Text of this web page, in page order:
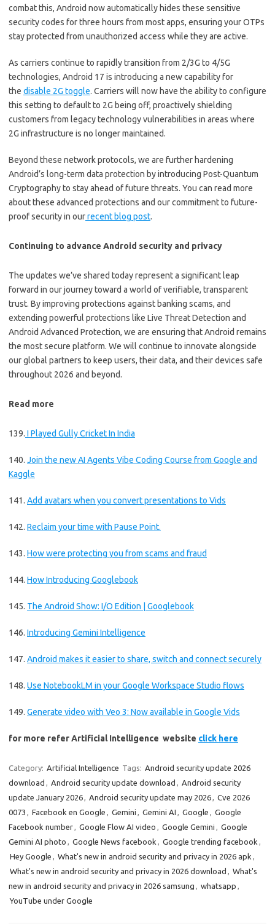
combat this, Android now automatically hides these sensitive
security codes for three hours from most apps, ensuring your OTPs
stay protected from unauthorized access while they are active.
As carriers continue to rapidly transition from 2/3G to 4/5G
technologies, Android 17 is introducing a new capability for
the disable 2G toggle. Carriers will now have the ability to configure
this setting to default to 2G being off, proactively shielding
customers from legacy technology vulnerabilities in areas where
2G infrastructure is no longer maintained.
Beyond these network protocols, we are further hardening
Android’s long-term data protection by introducing Post-Quantum
Cryptography to stay ahead of future threats. You can read more
about these advanced protections and our commitment to future-
proof security in ourrecent blog post.
Continuing to advance Android security and privacy
The updates we’ve shared today represent a significant leap
forward in our journey toward a world of verifiable, transparent
trust. By improving protections against banking scams, and
extending powerful protections like Live Threat Detection and
Android Advanced Protection, we are ensuring that Android remains
the most secure platform. We will continue to innovate alongside
our global partners to keep users, their data, and their devices safe
throughout 2026 and beyond.
Read more
139. I Played Gully Cricket In India
140. Join the new AI Agents Vibe Coding Course from Google and
Kaggle
141. Add avatars when you convert presentations to Vids
142. Reclaim your time with Pause Point.
143. How were protecting you from scams and fraud
144. How Introducing Googlebook
145. The Android Show: I/O Edition | Googlebook
146. Introducing Gemini Intelligence
147. Android makes it easier to share, switch and connect securely
148. Use NotebookLM in your Google Workspace Studio flows
149. Generate video with Veo 3: Now available in Google Vids
for more refer Artificial Intelligence website click here
Category: Artificial Intelligence Tags: Android security update 2026
download , Android security update download , Android security
update January 2026, Android security update may 2026, Cve 2026
0073 , Facebook en Google , Gemini , Gemini AI , Google , Google
Facebook number, Google Flow AI video , Google Gemini , Google
Gemini AI photo , Google News facebook , Google trending facebook ,
Hey Google , What's new in android security and privacy in 2026 apk ,
What's new in android security and privacy in 2026 download , What's
new in android security and privacy in 2026 samsung , whatsapp ,
YouTube under Google